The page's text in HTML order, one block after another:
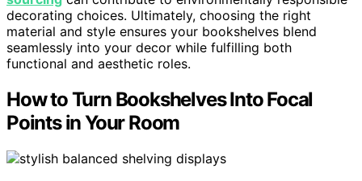
decorating choices. Ultimately, choosing the right
material and style ensures your bookshelves blend
seamlessly into your decor while fulfilling both
functional and aesthetic roles.
How to Turn Bookshelves Into Focal
Points in Your Room